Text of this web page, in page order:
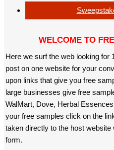
WELCOME TO
Here we surf the web looking for
post on one website for your
upon links that give you free
large businesses give free
WalMart, Dove, Herbal
your free samples click on the
taken directly to the host
form.